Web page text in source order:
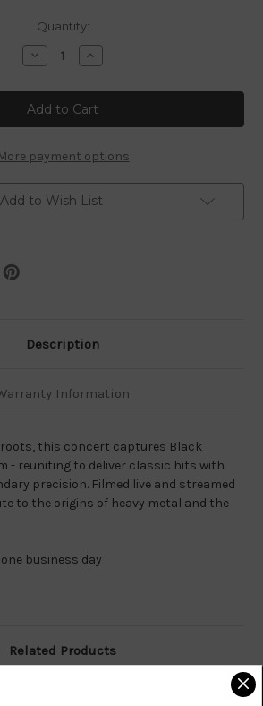
Quantity:
Decrease
Quantity
Back
To
The
Beginning
2025
-
Blu
Ray
Increase
Quantity
Back
To
The
Beginning
2025
-
Blu
Ray
payment options
Add to Wish List
Description
Information
this concert captures Black
- reuniting to deliver classic hits with
precision. Filmed live and streamed
to the origins of heavy metal and the
business day
Related Products